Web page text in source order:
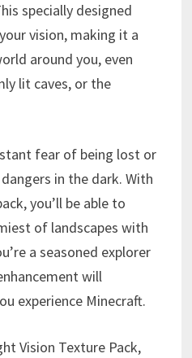
specially designed
vision, making it a
around you, even
lit caves, or the
fear of being lost or
in the dark. With
you’ll be able to
of landscapes with
a seasoned explorer
will
experience Minecraft.
Vision Texture Pack,